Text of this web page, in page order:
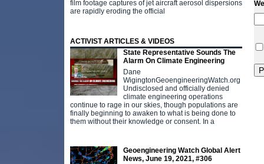
film footage captures of jet aircraft aerosol dispersions
are rapidly eroding the official
ACTIVIST ARTICLES & VIDEOS
State Representative Sounds The
Alarm On Climate Engineering
Dane
WigingtonGeoengineeringWatch.org
Undisclosed and officially denied
climate engineering operations
continue to rage in our skies, though populations are
finally beginning to awaken to what is being done to
them without their knowledge or consent. In a
Geoengineering Watch Global Alert
News, June 19, 2021, #306